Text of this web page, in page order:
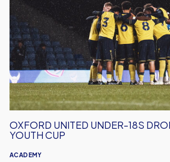
Under-
18s
Drop
Out
Of
FA
Youth
Cup
ACADEMY
OXFORD UNITED UNDER-18S
YOUTH CUP